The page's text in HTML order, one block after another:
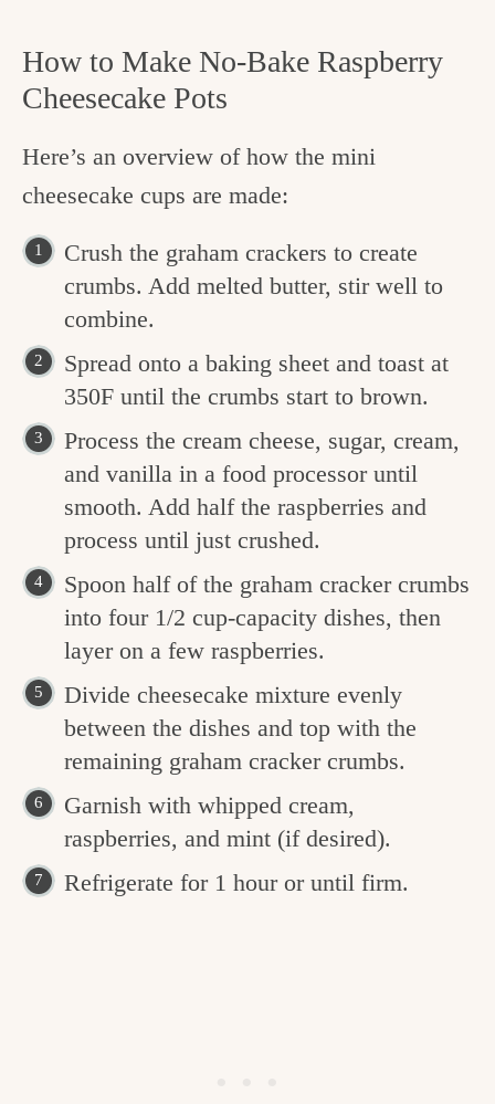
How to Make No-Bake Raspberry
Cheesecake Pots
Here’s an overview of how the mini
cheesecake cups are made:
Crush the graham crackers to create
crumbs. Add melted butter, stir well to
combine.
Spread onto a baking sheet and toast at
350F until the crumbs start to brown.
Process the cream cheese, sugar, cream,
and vanilla in a food processor until
smooth. Add half the raspberries and
process until just crushed.
Spoon half of the graham cracker crumbs
into four 1/2 cup-capacity dishes, then
layer on a few raspberries.
Divide cheesecake mixture evenly
between the dishes and top with the
remaining graham cracker crumbs.
Garnish with whipped cream,
raspberries, and mint (if desired).
Refrigerate for 1 hour or until firm.